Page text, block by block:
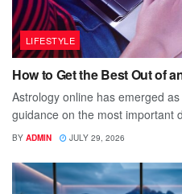
LIFESTYLE
How to Get the Best Out of
Astrology online has emerged
guidance on the most important
BY ADMIN JULY 29, 2026